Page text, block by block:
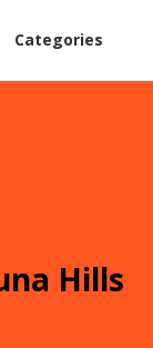
Categories
Hills